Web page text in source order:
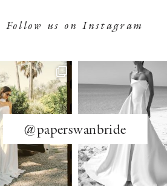
Follow us on Instagram
@paperswanbride